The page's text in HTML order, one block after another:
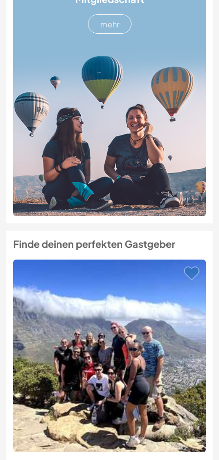
mehr
Finde deinen perfekten Gastgeber